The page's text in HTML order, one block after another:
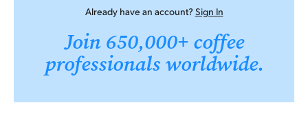
Already have an account?Sign In
Join 650,000+ coffee
professionals worldwide.